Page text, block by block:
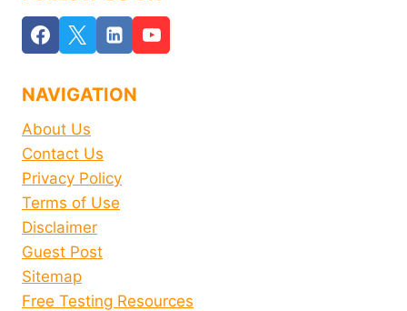
NAVIGATION
About Us
Contact Us
Privacy Policy
Terms of Use
Disclaimer
Guest Post
Sitemap
Free Testing Resources